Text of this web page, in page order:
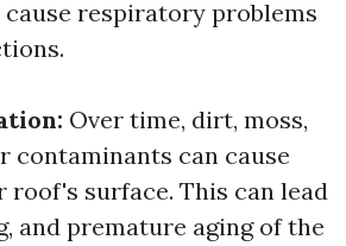
respiratory problems
Over time, dirt, moss,
contaminants can cause
roof's surface. This can lead
and premature aging of the